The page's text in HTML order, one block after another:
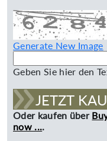
Generate New Image
Geben Sie hier den
JETZT
Oder kaufen über
now ....